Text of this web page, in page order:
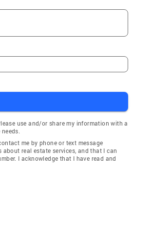
use and/or share my information with a
me by phone or text message
real estate services, and that I can
I acknowledge that I have read and